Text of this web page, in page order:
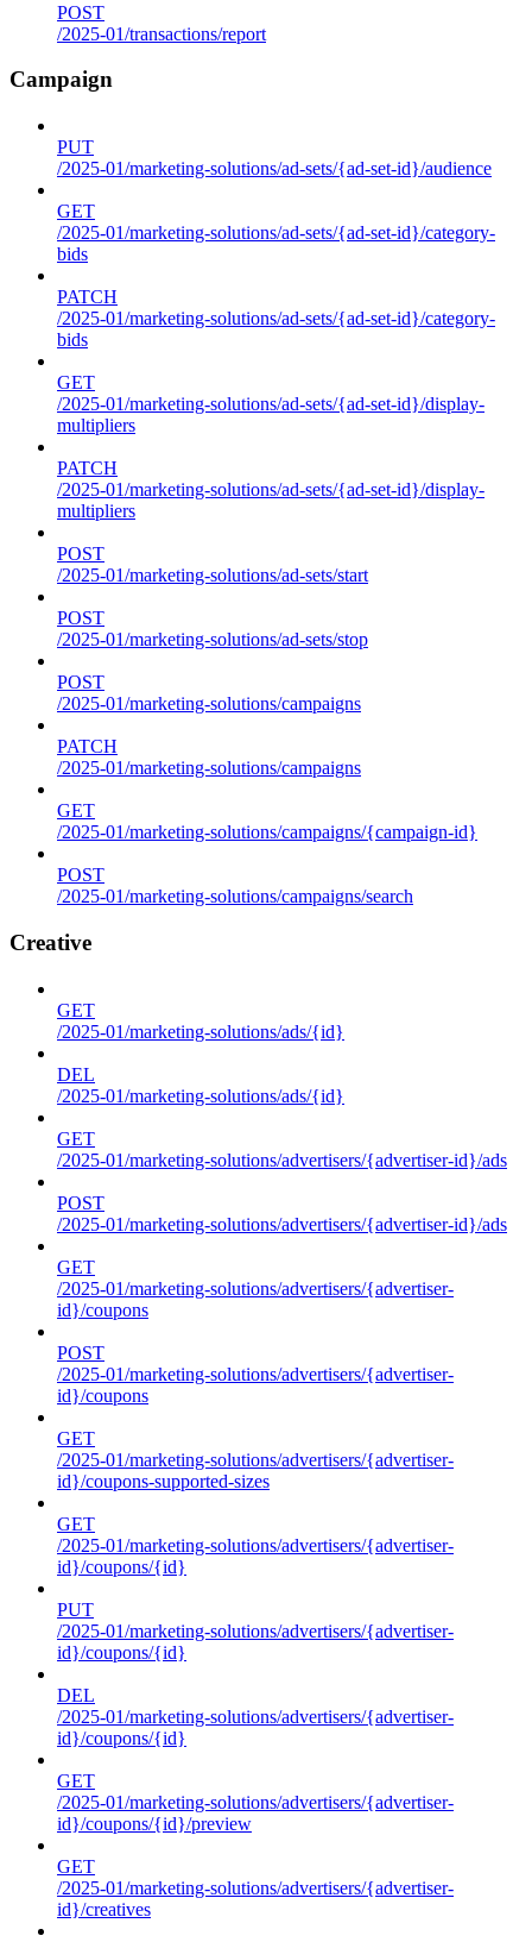
POST
/2025-01/transactions/report
Campaign
PUT
/2025-01/marketing-solutions/ad-sets/{ad-set-id}/audience
GET
/2025-01/marketing-solutions/ad-sets/{ad-set-id}/category-
bids
PATCH
/2025-01/marketing-solutions/ad-sets/{ad-set-id}/category-
bids
GET
/2025-01/marketing-solutions/ad-sets/{ad-set-id}/display-
multipliers
PATCH
/2025-01/marketing-solutions/ad-sets/{ad-set-id}/display-
multipliers
POST
/2025-01/marketing-solutions/ad-sets/start
POST
/2025-01/marketing-solutions/ad-sets/stop
POST
/2025-01/marketing-solutions/campaigns
PATCH
/2025-01/marketing-solutions/campaigns
GET
/2025-01/marketing-solutions/campaigns/{campaign-id}
POST
/2025-01/marketing-solutions/campaigns/search
Creative
GET
/2025-01/marketing-solutions/ads/{id}
DEL
/2025-01/marketing-solutions/ads/{id}
GET
/2025-01/marketing-solutions/advertisers/{advertiser-id}/ads
POST
/2025-01/marketing-solutions/advertisers/{advertiser-id}/ads
GET
/2025-01/marketing-solutions/advertisers/{advertiser-
id}/coupons
POST
/2025-01/marketing-solutions/advertisers/{advertiser-
id}/coupons
GET
/2025-01/marketing-solutions/advertisers/{advertiser-
id}/coupons-supported-sizes
GET
/2025-01/marketing-solutions/advertisers/{advertiser-
id}/coupons/{id}
PUT
/2025-01/marketing-solutions/advertisers/{advertiser-
id}/coupons/{id}
DEL
/2025-01/marketing-solutions/advertisers/{advertiser-
id}/coupons/{id}
GET
/2025-01/marketing-solutions/advertisers/{advertiser-
id}/coupons/{id}/preview
GET
/2025-01/marketing-solutions/advertisers/{advertiser-
id}/creatives